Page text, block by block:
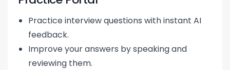
Practice interview questions with instant AI
feedback.
Improve your answers by speaking and
reviewing them.